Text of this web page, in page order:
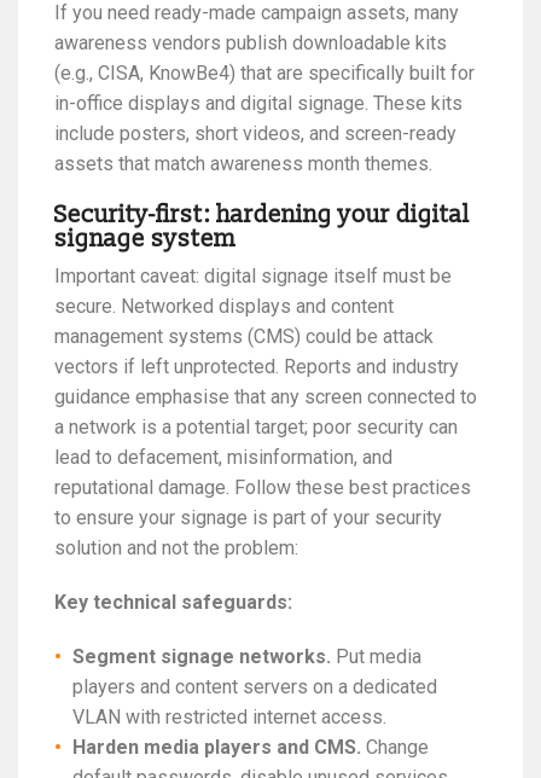
If you need ready-made campaign assets, many
awareness vendors publish downloadable kits
(e.g., CISA, KnowBe4) that are specifically built for
in-office displays and digital signage. These kits
include posters, short videos, and screen-ready
assets that match awareness month themes.
Security-first: hardening your digital
signage system
Important caveat: digital signage itself must be
secure. Networked displays and content
management systems (CMS) could be attack
vectors if left unprotected. Reports and industry
guidance emphasise that any screen connected to
a network is a potential target; poor security can
lead to defacement, misinformation, and
reputational damage. Follow these best practices
to ensure your signage is part of your security
solution and not the problem:
Key technical safeguards:
Segment signage networks. Put media
players and content servers on a dedicated
VLAN with restricted internet access.
Harden media players and CMS. Change